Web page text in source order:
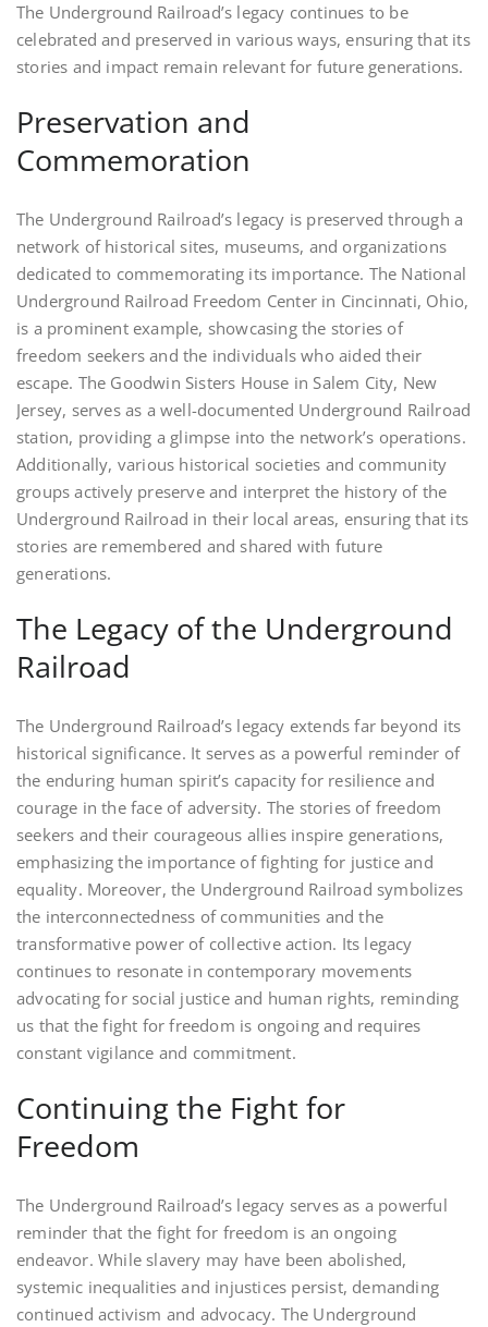
The Underground Railroad’s legacy continues to be
celebrated and preserved in various ways, ensuring that its
stories and impact remain relevant for future generations.
Preservation and
Commemoration
The Underground Railroad’s legacy is preserved through a
network of historical sites, museums, and organizations
dedicated to commemorating its importance. The National
Underground Railroad Freedom Center in Cincinnati, Ohio,
is a prominent example, showcasing the stories of
freedom seekers and the individuals who aided their
escape. The Goodwin Sisters House in Salem City, New
Jersey, serves as a well-documented Underground Railroad
station, providing a glimpse into the network’s operations.
Additionally, various historical societies and community
groups actively preserve and interpret the history of the
Underground Railroad in their local areas, ensuring that its
stories are remembered and shared with future
generations.
The Legacy of the Underground
Railroad
The Underground Railroad’s legacy extends far beyond its
historical significance. It serves as a powerful reminder of
the enduring human spirit’s capacity for resilience and
courage in the face of adversity. The stories of freedom
seekers and their courageous allies inspire generations,
emphasizing the importance of fighting for justice and
equality. Moreover, the Underground Railroad symbolizes
the interconnectedness of communities and the
transformative power of collective action. Its legacy
continues to resonate in contemporary movements
advocating for social justice and human rights, reminding
us that the fight for freedom is ongoing and requires
constant vigilance and commitment.
Continuing the Fight for
Freedom
The Underground Railroad’s legacy serves as a powerful
reminder that the fight for freedom is an ongoing
endeavor. While slavery may have been abolished,
systemic inequalities and injustices persist, demanding
continued activism and advocacy. The Underground